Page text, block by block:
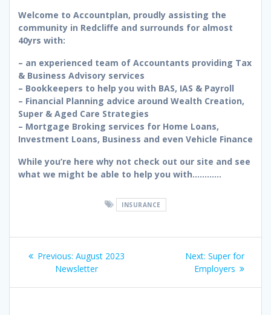
Welcome to Accountplan, proudly assisting the
community in Redcliffe and surrounds for almost
40yrs with:
– an experienced team of Accountants providing Tax
& Business Advisory services
– Bookkeepers to help you with BAS, IAS & Payroll
– Financial Planning advice around Wealth Creation,
Super & Aged Care Strategies
– Mortgage Broking services for Home Loans,
Investment Loans, Business and even Vehicle Finance
While you’re here why not check out our site and see
what we might be able to help you with…………
INSURANCE
Post
navigation
Previous: Previous
post:
August 2023
Newsletter
Next: Next
post:
Super for
Employers